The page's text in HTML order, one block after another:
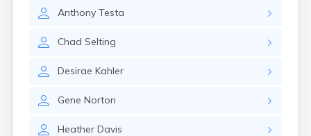
Anthony Testa
Chad Selting
Desirae Kahler
Gene Norton
Heather Davis